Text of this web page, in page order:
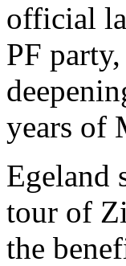
official
PF
years of
Egeland
tour of
the